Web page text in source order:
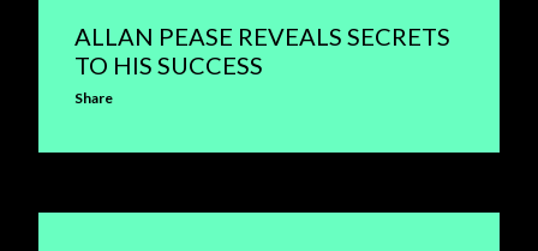
ALLAN PEASE REVEALS SECRETS
TO HIS SUCCESS
Share